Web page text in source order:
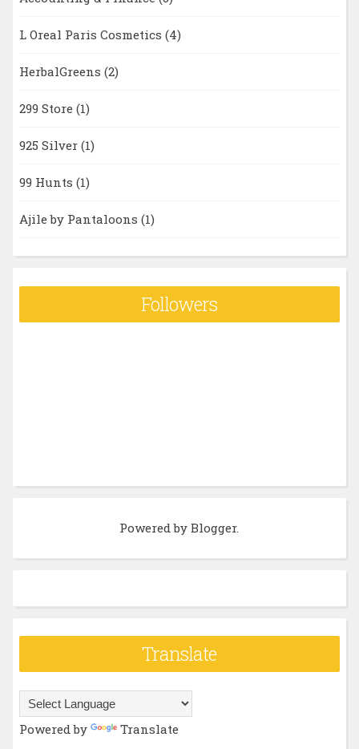
L Oreal Paris Cosmetics (4)
HerbalGreens (2)
299 Store (1)
925 Silver (1)
99 Hunts (1)
Ajile by Pantaloons (1)
Followers
Powered byBlogger.
Translate
Powered by Translate